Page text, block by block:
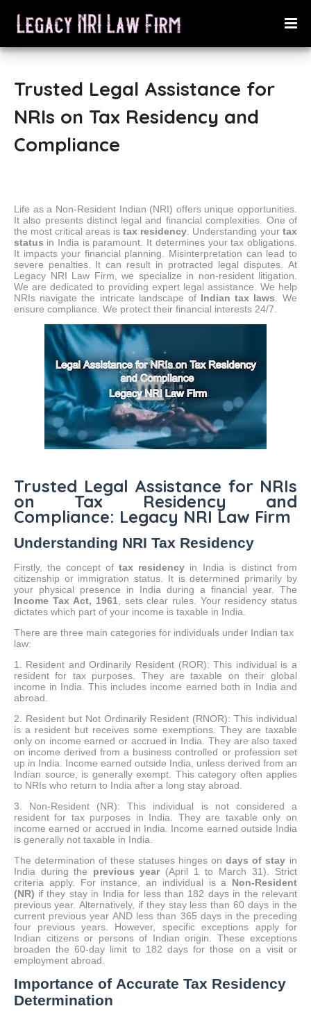
Trusted Legal Assistance for
NRIs on Tax Residency and
Compliance
Life as a Non-Resident Indian (NRI) offers unique opportunities.
It also presents distinct legal and financial complexities.
One of
the most critical areas is tax residency . Understanding your tax
status
It impacts your financial planning. Misinterpretation can lead to
severe penalties. It can result in protracted legal disputes. At
Legacy NRI Law Firm, we specialize in non-resident litigation.
We are dedicated to providing expert legal assistance. We help
NRIs navigate the intricate landscape of Indian tax laws . We
ensure compliance. We protect their financial interests 24/7.
Trusted Legal Assistance for NRIs
on Tax Residency and
Compliance: Legacy NRI Law Firm
Understanding NRI Tax Residency
Firstly, the concept of tax residency in India is distinct from
citizenship or immigration status.
It is determined primarily by
your physical presence in India during a financial year. The
Income Tax Act, 1961 , sets clear rules. Your residency status
dictates which part of your income is taxable in India.
There are three main categories for individuals under Indian tax
law:
1. Resident and Ordinarily Resident (ROR): This individual is a
resident for tax purposes. They are taxable on their global
income in India. This includes income earned both in India and
abroad.
2. Resident but Not Ordinarily Resident (RNOR): This individual
is a resident but receives some exemptions. They are taxable
only on income earned or accrued in India. They are also taxed
on income derived from a business controlled or profession set
up in India. Income earned outside India, unless derived from an
Indian source, is generally exempt. This category often applies
to NRIs who return to India after a long stay abroad.
3. Non-Resident (NR): This individual is not considered a
resident for tax purposes in India. They are taxable only on
income earned or accrued in India. Income earned outside India
is generally not taxable in India.
The determination of these statuses hinges on days of stay in
India during the previous year(April 1 to March 31). Strict
criteria apply. For instance, an individual is a Non-Resident
(NR)
previous year. Alternatively, if they stay less than 60 days in the
current previous year AND less than 365 days in the preceding
four previous years. However, specific exceptions apply for
Indian citizens or persons of Indian origin. These exceptions
broaden the 60-day limit to 182 days for those on a visit or
employment abroad.
Importance of Accurate Tax Residency
Determination